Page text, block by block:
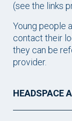
(see the links
Young people
contact their
they can be
provider.
HEADSPACE